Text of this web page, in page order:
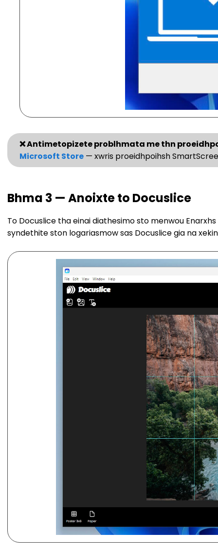
❌ Antimetopizete problhmata me thn
Microsoft Store — xwris proeidhpoihsh
Bhma 3 — Anoixte to Docuslice
To Docuslice tha einai diathesimo sto menwou
syndethite ston logariasmow sas Docuslice gia na